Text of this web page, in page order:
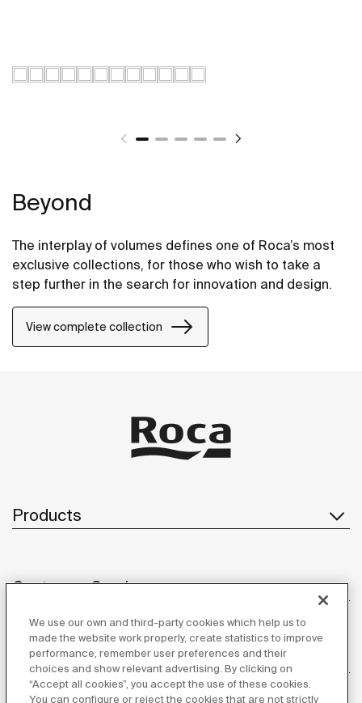
Beyond
The interplay of volumes defines one of Roca’s most
exclusive collections, for those who wish to take a
step further in the search for innovation and design.
View complete collection
Products
Customer Service
About us
We use our own and third-party cookies which help us to
made the website work properly, create statistics to improve
performance, remember user preferences and their
choices and show relevant advertising. By clicking on
“Accept all cookies”, you accept the use of these cookies.
You can configure or reject the cookies that are not strictly